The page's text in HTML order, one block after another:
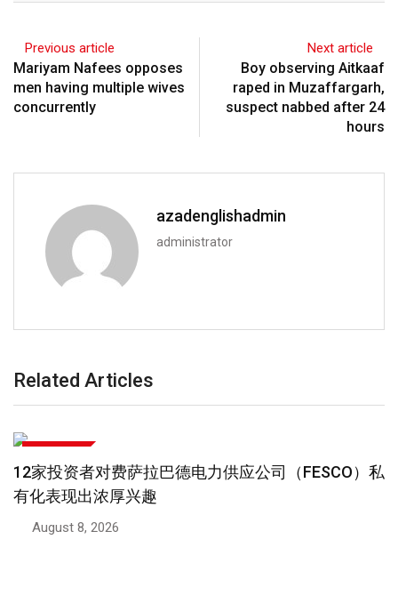
Previous article
Mariyam Nafees opposes
men having multiple wives
concurrently
Next article
Boy observing Aitkaaf
raped in Muzaffargarh,
suspect nabbed after 24
hours
azadenglishadmin
administrator
Related Articles
巴基斯坦与中国企业合作建设16条鞋类生产线
August 8, 2026